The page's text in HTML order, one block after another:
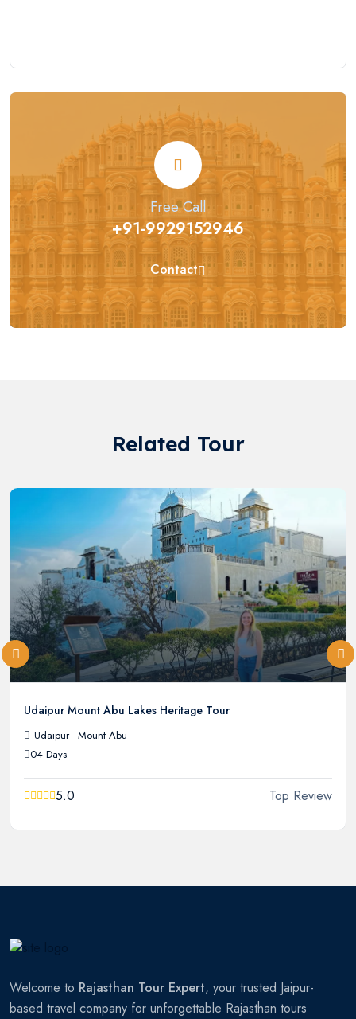
Free Call
+91-9929152946
Contact
Related Tour
Udaipur Mount Abu Lakes Heritage Tour
Udaipur - Mount Abu
04 Days
5.0 Top Review
Welcome to Rajasthan Tour Expert, your trusted Jaipur-
based travel company for unforgettable Rajasthan tours